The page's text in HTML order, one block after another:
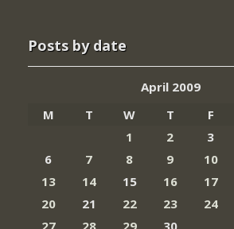
Posts by date
April 2009
M
T W T F
1
2 3
6
7 8 9 10
13
14 15 16 17
20
21 22 23 24